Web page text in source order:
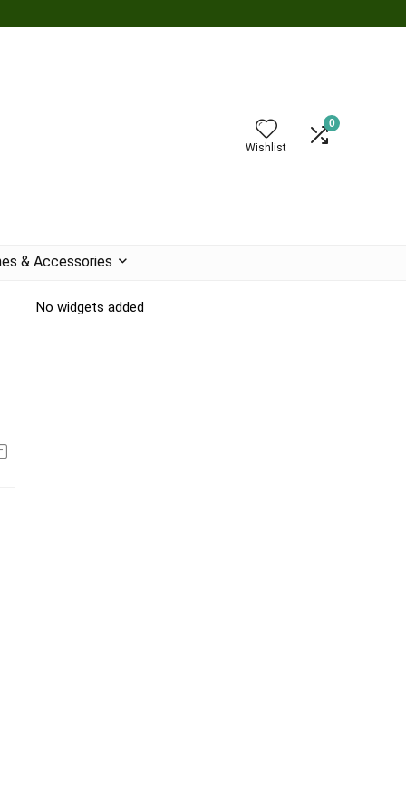
Wishlist
0
& Accessories
No widgets added